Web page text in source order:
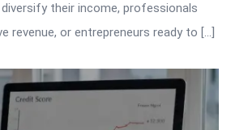
their income, professionals
revenue, or entrepreneurs ready to […]